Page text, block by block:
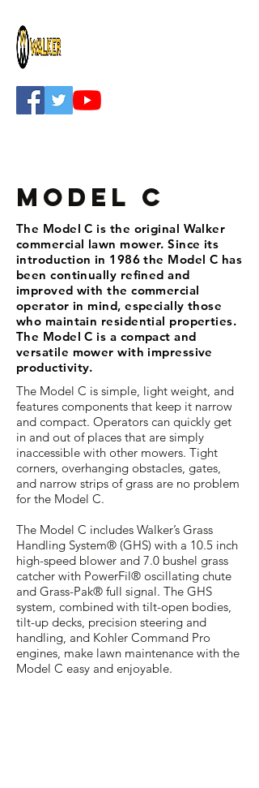
Model C
The Model C is the original Walker
commercial lawn mower. Since its
introduction in 1986 the Model C has
been continually refined and
improved with the commercial
operator in mind, especially those
who maintain residential properties.
The Model C is a compact and
versatile mower with impressive
productivity.
The Model C is simple, light weight, and
features components that keep it narrow
and compact. Operators can quickly get
in and out of places that are simply
inaccessible with other mowers. Tight
corners, overhanging obstacles, gates,
and narrow strips of grass are no problem
for the Model C.
The Model C includes Walker’s Grass
Handling System® (GHS) with a 10.5 inch
high-speed blower and 7.0 bushel grass
catcher with PowerFil® oscillating chute
and Grass-Pak® full signal. The GHS
system, combined with tilt-open bodies,
tilt-up decks, precision steering and
handling, and Kohler Command Pro
engines, make lawn maintenance with the
Model C easy and enjoyable.